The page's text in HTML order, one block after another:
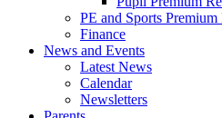
PE and Sports
Finance
News and Events
Latest News
Calendar
Newsletters